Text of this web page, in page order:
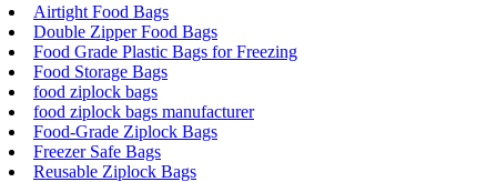
Airtight Food Bags
Double Zipper Food Bags
Food Grade Plastic Bags for Freezing
Food Storage Bags
food ziplock bags
food ziplock bags manufacturer
Food-Grade Ziplock Bags
Freezer Safe Bags
Reusable Ziplock Bags